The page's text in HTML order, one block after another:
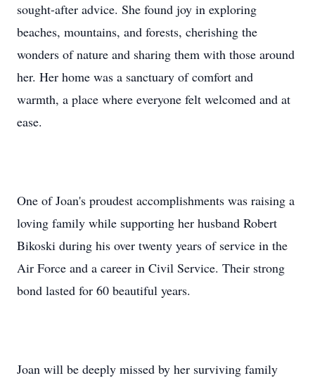
sought-after advice. She found joy in exploring
beaches, mountains, and forests, cherishing the
wonders of nature and sharing them with those around
her. Her home was a sanctuary of comfort and
warmth, a place where everyone felt welcomed and at
ease.
One of Joan's proudest accomplishments was raising a
loving family while supporting her husband Robert
Bikoski during his over twenty years of service in the
Air Force and a career in Civil Service. Their strong
bond lasted for 60 beautiful years.
Joan will be deeply missed by her surviving family